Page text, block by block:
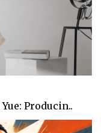
Producin..